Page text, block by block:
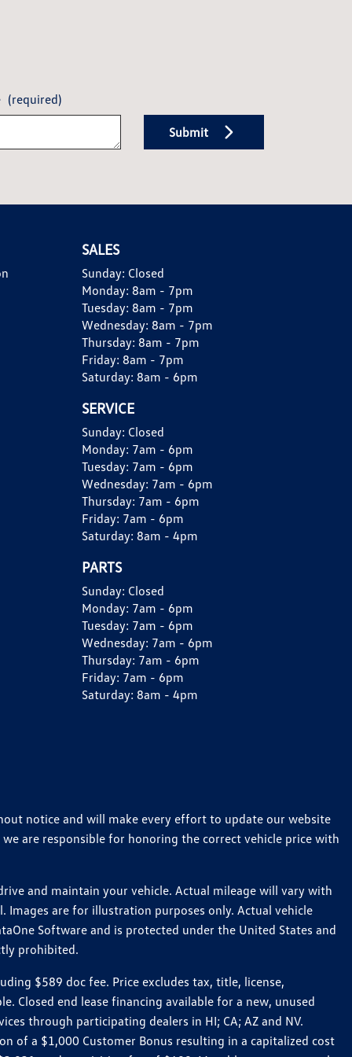
(required)
Submit
SALES
Sunday: Closed
Monday: 8am - 7pm
Tuesday: 8am - 7pm
Wednesday: 8am - 7pm
Thursday: 8am - 7pm
Friday: 8am - 7pm
Saturday: 8am - 6pm
SERVICE
Sunday: Closed
Monday: 7am - 6pm
Tuesday: 7am - 6pm
Wednesday: 7am - 6pm
Thursday: 7am - 6pm
Friday: 7am - 6pm
Saturday: 8am - 4pm
PARTS
Sunday: Closed
Monday: 7am - 6pm
Tuesday: 7am - 6pm
Wednesday: 7am - 6pm
Thursday: 7am - 6pm
Friday: 7am - 6pm
Saturday: 8am - 4pm
notice and will make every effort to update our website
are responsible for honoring the correct vehicle price with
and maintain your vehicle. Actual mileage will vary with
are for illustration purposes only. Actual vehicle
Software and is protected under the United States and
prohibited.
$589 doc fee. Price excludes tax, title, license,
Closed end lease financing available for a new, unused
through participating dealers in HI; CA; AZ and NV.
of a $1,000 Customer Bonus resulting in a capitalized cost